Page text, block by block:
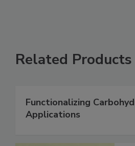
Related Products
Functionalizing
Applications